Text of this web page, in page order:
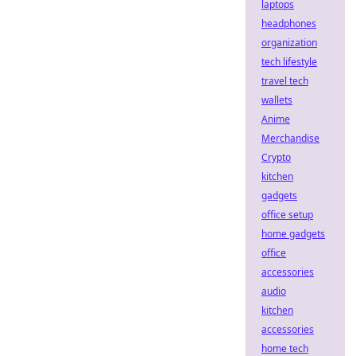
laptops
headphones
organization
tech lifestyle
travel tech
wallets
Anime
Merchandise
Crypto
kitchen
gadgets
office setup
home gadgets
office
accessories
audio
kitchen
accessories
home tech